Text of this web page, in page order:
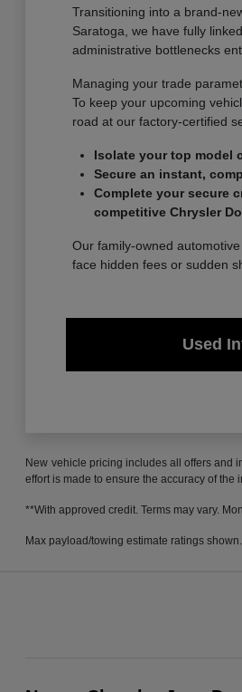
Transitioning into a brand-
Saratoga, we have fully
administrative bottlenecks
Managing your trade
To keep your upcoming
road at our factory-certified
Isolate your top model
Secure an instant,
Complete your secure
competitive Chrysler
Our family-owned
face hidden fees or sudden
Used
New vehicle pricing includes all offers and
effort is made to ensure the accuracy of
**With approved credit. Terms may vary.
Max payload/towing estimate ratings